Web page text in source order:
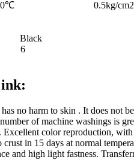
230℃ 0.5kg/
6
has no harm to skin . It does
of machine washings is
color reproduction,
in 15 days at normal
and high light fastness.